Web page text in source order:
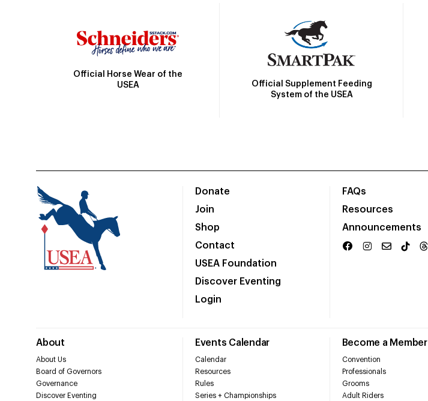
Official Horse Wear of the
USEA
Official Supplement Feeding
System of the USEA
Donate
Join
Shop
Contact
USEA Foundation
Discover Eventing
Login
FAQs
Resources
Announcements
About
About Us
Board of Governors
Governance
Discover Eventing
Events Calendar
Calendar
Resources
Rules
Series + Championships
Become a Member
Convention
Professionals
Grooms
Adult Riders